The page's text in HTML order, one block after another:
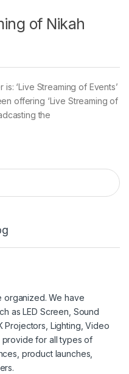
of Nikah
‘Live Streaming of Events’
offering ‘Live Streaming of
the
organized. We have
as LED Screen, Sound
Projectors, Lighting, Video
provide for all types of
product launches,